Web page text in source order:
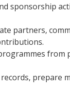
sponsorship
partners,
from
prepare